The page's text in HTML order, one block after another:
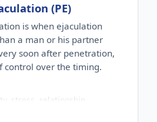
It becomes more common
men can be affected too,
reasons.
reported male sexual
with a large share of men
mind working together.
(PE)
is when ejaculation
a man or his partner
soon after penetration,
control over the timing.
stress, relationship
hormonal factors, prostate